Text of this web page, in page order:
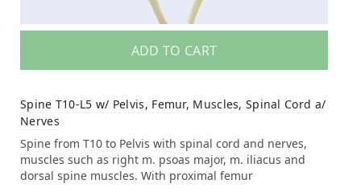
ADD TO CART
Spine T10-L5 w/ Pelvis, Femur, Muscles, Spinal Cord a/
Nerves
Spine from T10 to Pelvis with spinal cord and nerves,
muscles such as right m. psoas major, m. iliacus and
dorsal spine muscles. With proximal femur